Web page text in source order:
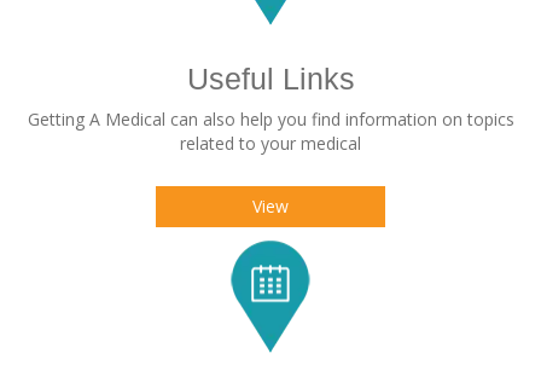
Useful Links
Getting A Medical can also help you find information on topics
related to your medical
View